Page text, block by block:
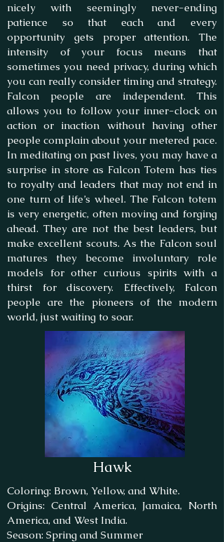
nicely with seemingly never-ending
patience so that each and every
opportunity gets proper attention. The
intensity of your focus means that
sometimes you need privacy, during which
you can really consider timing and strategy.
Falcon people are independent. This
allows you to follow your inner-clock on
action or inaction without having other
people complain about your metered pace.
In meditating on past lives, you may have a
surprise in store as Falcon Totem has ties
to royalty and leaders that may not end in
one turn of life’s wheel. The Falcon totem
is very energetic, often moving and forging
ahead. They are not the best leaders, but
make excellent scouts. As the Falcon soul
matures they become involuntary role
models for other curious spirits with a
thirst for discovery. Effectively, Falcon
people are the pioneers of the modern
world, just waiting to soar.
Hawk
Coloring: Brown, Yellow, and White.
Origins: Central America, Jamaica, North
America, and West India.
Season: Spring and Summer